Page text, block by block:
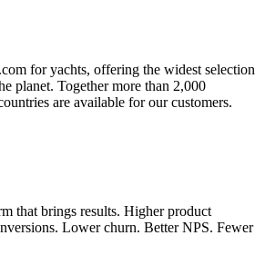
for yachts, offering the widest selection
planet. Together more than 2,000
are available for our customers.
that brings results. Higher product
Lower churn. Better NPS. Fewer